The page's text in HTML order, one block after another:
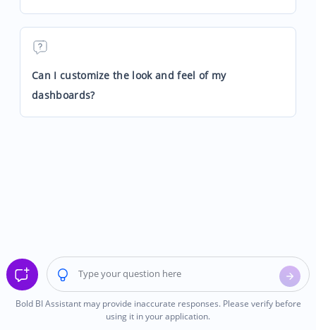
Can I customize the look and feel of my
dashboards?
Bold BI Assistant may provide inaccurate responses. Please verify before
using it in your application.